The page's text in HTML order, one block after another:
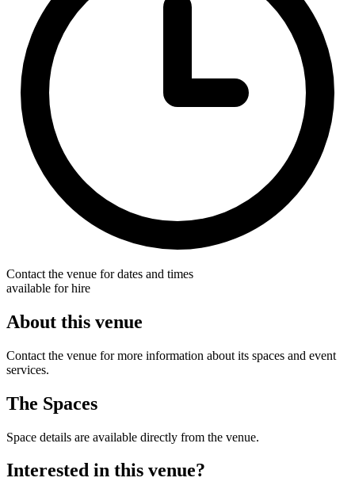
Contact the venue for dates and times
available for hire
About this venue
Contact the venue for more information about its spaces and event
services.
The Spaces
Space details are available directly from the venue.
Interested in this venue?